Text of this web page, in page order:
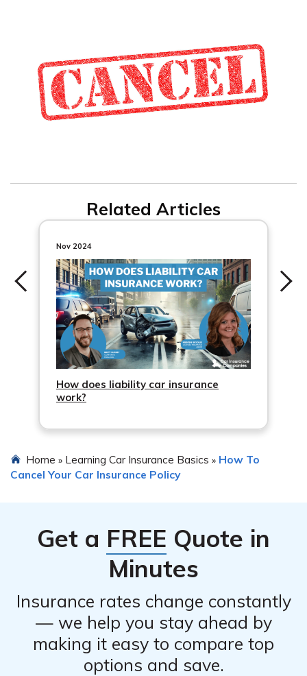
Related Articles
Nov 2024
How does liability car insurance
work?
Home » Learning Car Insurance Basics » How To
Cancel Your Car Insurance Policy
Get a FREE Quote in
Minutes
Insurance rates change constantly
— we help you stay ahead by
making it easy to compare top
options and save.